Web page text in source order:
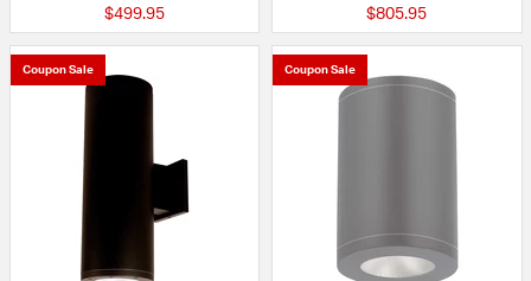
$499.95 $805.95
Coupon Sale Coupon Sale